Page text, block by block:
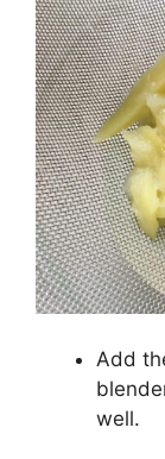
Add
well.